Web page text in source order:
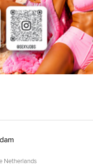
Netherlands